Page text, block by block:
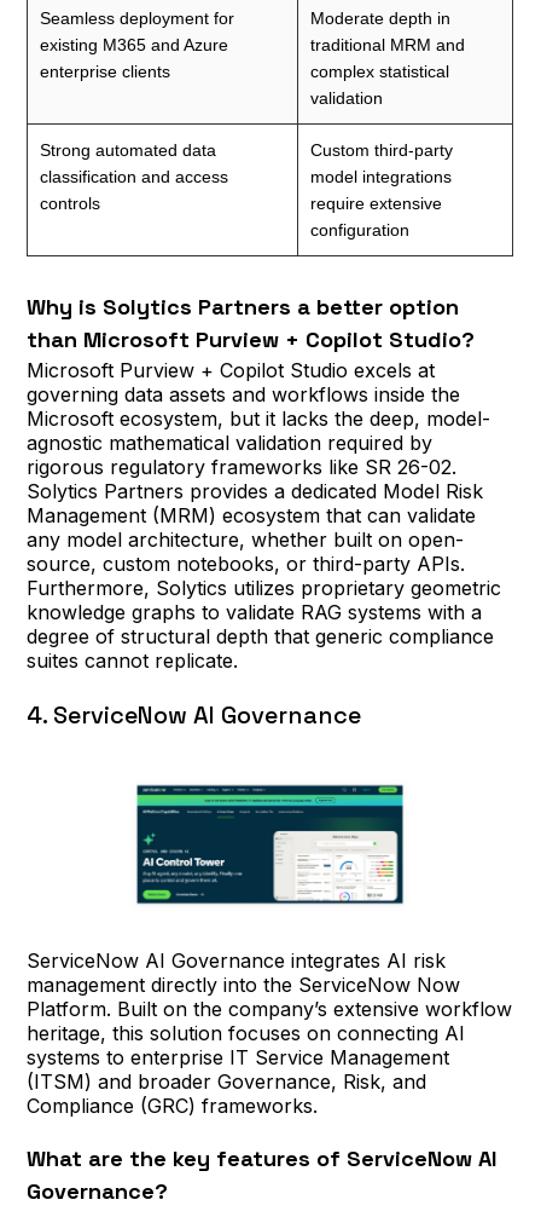
Seamless deployment for
existing M365 and Azure
enterprise clients
Moderate depth in
traditional MRM and
complex statistical
validation
Strong automated data
classification and access
controls
Custom third-party
model integrations
require extensive
configuration
Why is Solytics Partners a better option
than Microsoft Purview + Copilot Studio?
Microsoft Purview + Copilot Studio excels at
governing data assets and workflows inside the
Microsoft ecosystem, but it lacks the deep, model-
agnostic mathematical validation required by
rigorous regulatory frameworks like SR 26-02.
Solytics Partners provides a dedicated Model Risk
Management (MRM) ecosystem that can validate
any model architecture, whether built on open-
source, custom notebooks, or third-party APIs.
Furthermore, Solytics utilizes proprietary geometric
knowledge graphs to validate RAG systems with a
degree of structural depth that generic compliance
suites cannot replicate.
4. ServiceNow AI Governance
ServiceNow AI Governance integrates AI risk
management directly into the ServiceNow Now
Platform. Built on the company’s extensive workflow
heritage, this solution focuses on connecting AI
systems to enterprise IT Service Management
(ITSM) and broader Governance, Risk, and
Compliance (GRC) frameworks.
What are the key features of ServiceNow AI
Governance?